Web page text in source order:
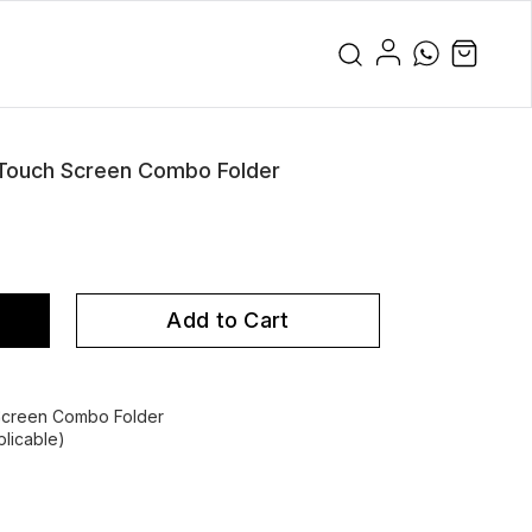
Screen Combo Folder
Add to Cart
Combo Folder